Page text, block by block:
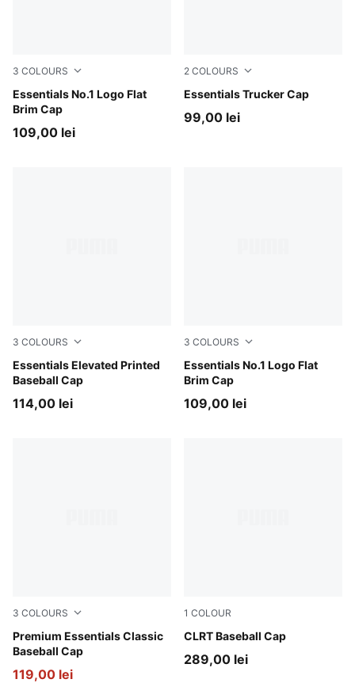
3 COLOURS
Essentials No.1 Logo Flat
Brim Cap
PUMA Black-Archive Green
109,00 lei
2 COLOURS
Essentials Trucker Cap
PUMA Black-PUMA White
99,00 lei
3 COLOURS
Essentials Elevated Printed
Baseball Cap
PUMA Olive-Camo
114,00 lei
3 COLOURS
Essentials No.1 Logo Flat
Brim Cap
Moody Gray-PUMA Black
109,00 lei
3 COLOURS
Premium Essentials Classic
Baseball Cap
Puma Black
119,00 lei
1 COLOUR
CLRT Baseball Cap
Moody Gray-PUMA Black
289,00 lei